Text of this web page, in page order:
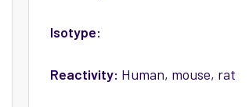
Isotype:
Reactivity: Human, mouse, rat